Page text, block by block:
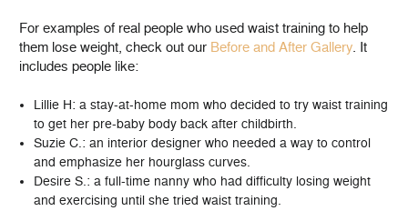
For examples of real people who used waist training to help
them lose weight, check out our Before and After Gallery. It
includes people like:
Lillie H: a stay-at-home mom who decided to try waist training
to get her pre-baby body back after childbirth.
Suzie C.: an interior designer who needed a way to control
and emphasize her hourglass curves.
Desire S.: a full-time nanny who had difficulty losing weight
and exercising until she tried waist training.